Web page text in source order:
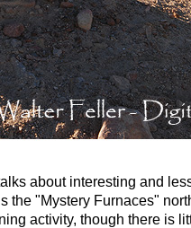
about interesting and
the "Mystery Furnaces"
activity, though there is